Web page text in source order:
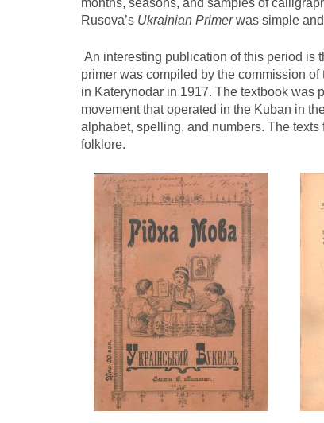
months, seasons, and samples of
Rusova’s Ukrainian Primerwas simple
An interesting publication of this period is
primer was compiled by the commission
in Katerynodar in 1917. The textbook was
movement that operated in the Kuban in
alphabet, spelling, and numbers. The
folklore.